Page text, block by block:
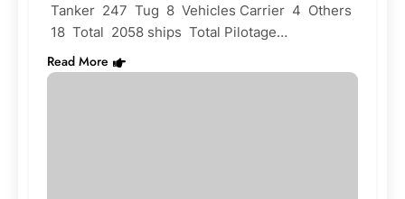
Tanker 247 Tug 8 Vehicles Carrier 4 Others
18 Total 2058 ships Total Pilotage…
Read More